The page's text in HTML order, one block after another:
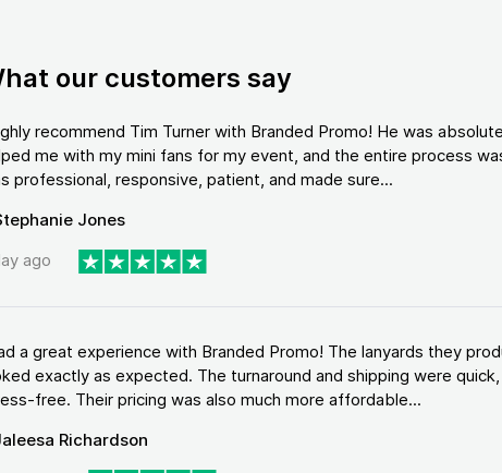
our customers say
recommend Tim Turner with Branded Promo! He was
me with my mini fans for my event, and the entire process
professional, responsive, patient, and made sure...
Jones
ago
a great experience with Branded Promo! The lanyards they
exactly as expected. The turnaround and shipping were
free. Their pricing was also much more affordable...
Richardson